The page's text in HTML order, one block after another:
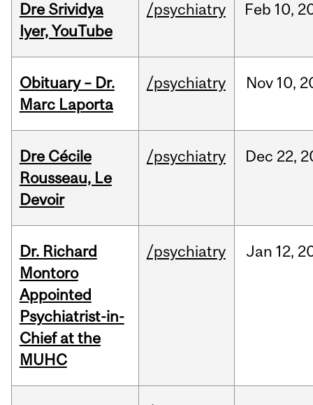
Dre Srividya
Iyer, YouTube
/psychiatry Feb 10,
Obituary – Dr.
Marc Laporta
/psychiatry Nov 10,
Dre Cécile
Rousseau, Le
Devoir
/psychiatry Dec 22,
Dr. Richard
Montoro
Appointed
Psychiatrist-in-
Chief at the
MUHC
/psychiatry Jan 12,